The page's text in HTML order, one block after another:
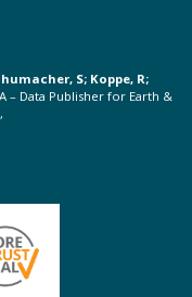
S; Koppe, R;
– Data Publisher for Earth &